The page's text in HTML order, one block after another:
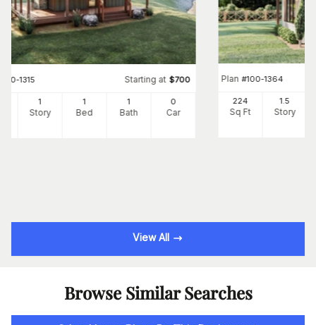
100-1315 Starting at $700
1
Story
1
Bed
1
Bath
0
Car
Plan #100-1364
224
Sq Ft
1.5
Story
View All
Browse Similar Searches